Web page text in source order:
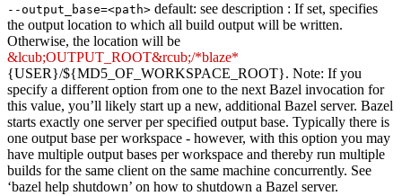
--output_base=<path> default: see description : If set, specifies
the output location to which all build output will be written.
Otherwise, the location will be
&lcub;OUTPUT_ROOT&rcub;/*blaze*
{USER}/${MD5_OF_WORKSPACE_ROOT}. Note: If you
specify a different option from one to the next Bazel invocation for
this value, you’ll likely start up a new, additional Bazel server. Bazel
starts exactly one server per specified output base. Typically there is
one output base per workspace - however, with this option you may
have multiple output bases per workspace and thereby run multiple
builds for the same client on the same machine concurrently. See
‘bazel help shutdown’ on how to shutdown a Bazel server.